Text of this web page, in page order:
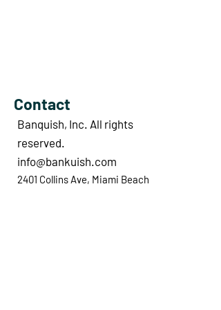
Contact
Banquish, Inc. All rights
reserved.
info@bankuish.com
2401 Collins Ave, Miami Beach